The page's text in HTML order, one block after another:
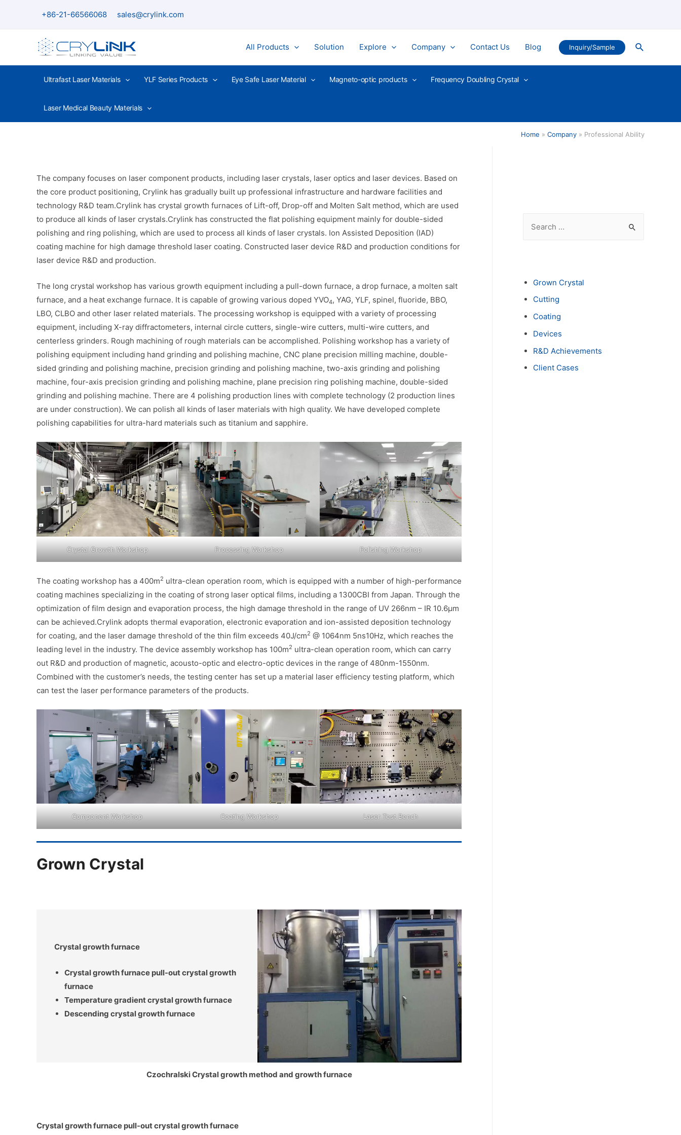
+86-21-66566068 sales@crylink.com
All Products Solution Explore Company Contact Us Blog Inquiry/Sample Search
Ultrafast Laser Materials YLF Series Products Eye Safe Laser Material Magneto-optic products Frequency Doubling Crystal
Laser Medical Beauty Materials
Home Company Professional Ability
The company focuses on laser component products, including laser crystals, laser optics and laser devices. Based on
the core product positioning, Crylink has gradually built up professional infrastructure and hardware facilities and
technology R&D team.Crylink has crystal growth furnaces of Lift-off, Drop-off and Molten Salt method, which are used
to produce all kinds of laser crystals.Crylink has constructed the flat polishing equipment mainly for double-sided
polishing and ring polishing, which are used to process all kinds of laser crystals. Ion Assisted Deposition (IAD)
coating machine for high damage threshold laser coating. Constructed laser device R&D and production conditions for
laser device R&D and production.
The long crystal workshop has various growth equipment including a pull-down furnace, a drop furnace, a molten salt
furnace, and a heat exchange furnace. It is capable of growing various doped YVO4, YAG, YLF, spinel, fluoride, BBO,
LBO, CLBO and other laser related materials. The processing workshop is equipped with a variety of processing
equipment, including X-ray diffractometers, internal circle cutters, single-wire cutters, multi-wire cutters, and
centerless grinders. Rough machining of rough materials can be accomplished. Polishing workshop has a variety of
polishing equipment including hand grinding and polishing machine, CNC plane precision milling machine, double-
sided grinding and polishing machine, precision grinding and polishing machine, two-axis grinding and polishing
machine, four-axis precision grinding and polishing machine, plane precision ring polishing machine, double-sided
grinding and polishing machine. There are 4 polishing production lines with complete technology (2 production lines
are under construction). We can polish all kinds of laser materials with high quality. We have developed complete
polishing capabilities for ultra-hard materials such as titanium and sapphire.
Crystal Growth Workshop Processing Workshop Polishing Workshop
The coating workshop has a 400m2 ultra-clean operation room, which is equipped with a number of high-performance
coating machines specializing in the coating of strong laser optical films, including a 1300CBI from Japan. Through the
optimization of film design and evaporation process, the high damage threshold in the range of UV 266nm – IR 10.6μm
can be achieved.Crylink adopts thermal evaporation, electronic evaporation and ion-assisted deposition technology
for coating, and the laser damage threshold of the thin film exceeds 40J/cm2 @ 1064nm 5ns10Hz, which reaches the
leading level in the industry. The device assembly workshop has 100m2 ultra-clean operation room, which can carry
out R&D and production of magnetic, acousto-optic and electro-optic devices in the range of 480nm-1550nm.
Combined with the customer’s needs, the testing center has set up a material laser efficiency testing platform, which
can test the laser performance parameters of the products.
Component Workshop Coating Workshop Laser Test Bench
Grown Crystal
Crystal growth furnace
Crystal growthfurnace pull-out crystal growth
furnace
Temperature gradient crystal growth furnace
Descending crystal growth furnace
Czochralski Crystal growth method and growth furnace
Crystal growthfurnace pull-out crystal growth furnace
c
h
Grown Crystal
Cutting
Coating
Devices
R&D Achievements
Client Cases